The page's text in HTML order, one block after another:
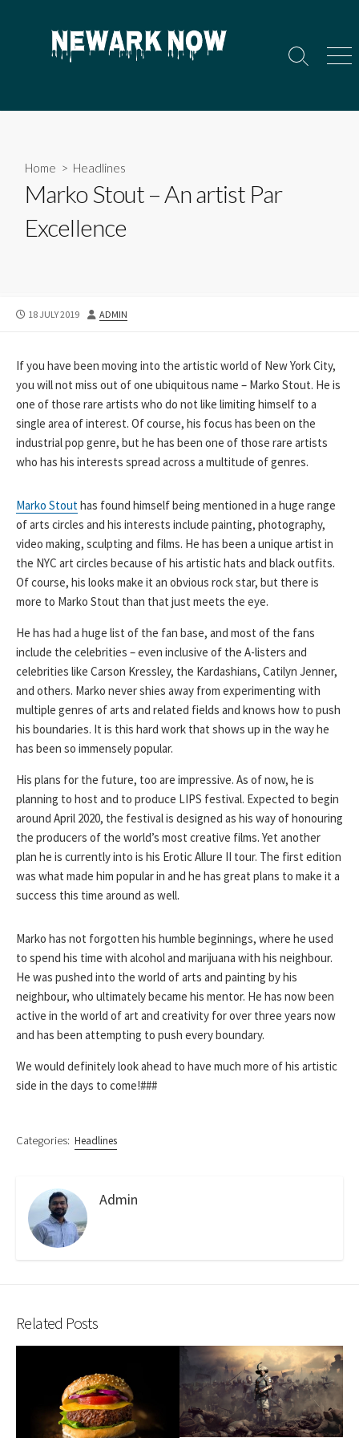
Search
Home > Headlines
Marko Stout – An artist Par
Excellence
PUBLISHED
18 JULY 2019 AUTHOR
ADMIN
If you have been moving into the artistic world of New York City,
you will not miss out of one ubiquitous name – Marko Stout. He is
one of those rare artists who do not like limiting himself to a
single area of interest. Of course, his focus has been on the
industrial pop genre, but he has been one of those rare artists
who has his interests spread across a multitude of genres.
Marko Stout has found himself being mentioned in a huge range
of arts circles and his interests include painting, photography,
video making, sculpting and films. He has been a unique artist in
the NYC art circles because of his artistic hats and black outfits.
Of course, his looks make it an obvious rock star, but there is
more to Marko Stout than that just meets the eye.
He has had a huge list of the fan base, and most of the fans
include the celebrities – even inclusive of the A-listers and
celebrities like Carson Kressley, the Kardashians, Catilyn Jenner,
and others. Marko never shies away from experimenting with
multiple genres of arts and related fields and knows how to push
his boundaries. It is this hard work that shows up in the way he
has been so immensely popular.
His plans for the future, too are impressive. As of now, he is
planning to host and to produce LIPS festival. Expected to begin
around April 2020, the festival is designed as his way of honouring
the producers of the world’s most creative films. Yet another
plan he is currently into is his Erotic Allure II tour. The first edition
was what made him popular in and he has great plans to make it a
success this time around as well.
Marko has not forgotten his humble beginnings, where he used
to spend his time with alcohol and marijuana with his neighbour.
He was pushed into the world of arts and painting by his
neighbour, who ultimately became his mentor. He has now been
active in the world of art and creativity for over three years now
and has been attempting to push every boundary.
We would definitely look ahead to have much more of his artistic
side in the days to come!###
Categories: Headlines
Admin
Related Posts